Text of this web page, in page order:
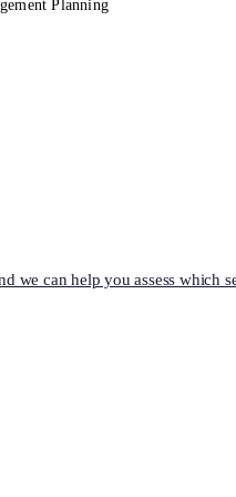
Planning
we can help you assess which